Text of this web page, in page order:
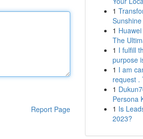
Report Page
1
1
The
1 I fulfill
purpose
1 I am
request .
1
Persona
1 Is
2023?